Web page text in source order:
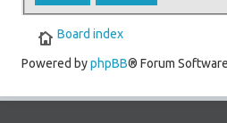
Board index
Powered byphpBB® Forum